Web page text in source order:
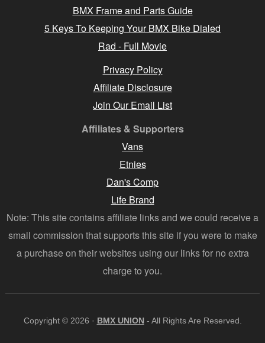
BMX Frame and Parts Guide
5 Keys To Keeping Your BMX Bike Dialed
Rad - Full Movie
Privacy Policy
Affiliate Disclosure
Join Our Email List
Affiliates & Supporters
Vans
Etnies
Dan's Comp
Life Brand
Note: This site contains affiliate links and we could receive a
small commission that supports this site if you were to make
a purchase on their websites using our links for no extra
charge to you.
Copyright © 2026 · BMX UNION - All Rights Are Reserved.